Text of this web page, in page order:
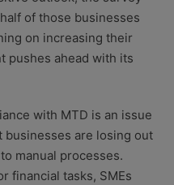
of those businesses
on increasing their
pushes ahead with its
with MTD is an issue
businesses are losing out
manual processes.
financial tasks, SMEs